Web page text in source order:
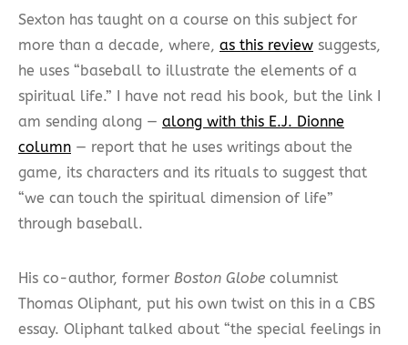
Sexton has taught on a course on this subject for
more than a decade, where, as this review suggests,
he uses “baseball to illustrate the elements of a
spiritual life.” I have not read his book, but the link I
am sending along — along with this E.J. Dionne
column — report that he uses writings about the
game, its characters and its rituals to suggest that
“we can touch the spiritual dimension of life”
through baseball.
His co-author, former Boston Globe columnist
Thomas Oliphant, put his own twist on this in a CBS
essay. Oliphant talked about “the special feelings in